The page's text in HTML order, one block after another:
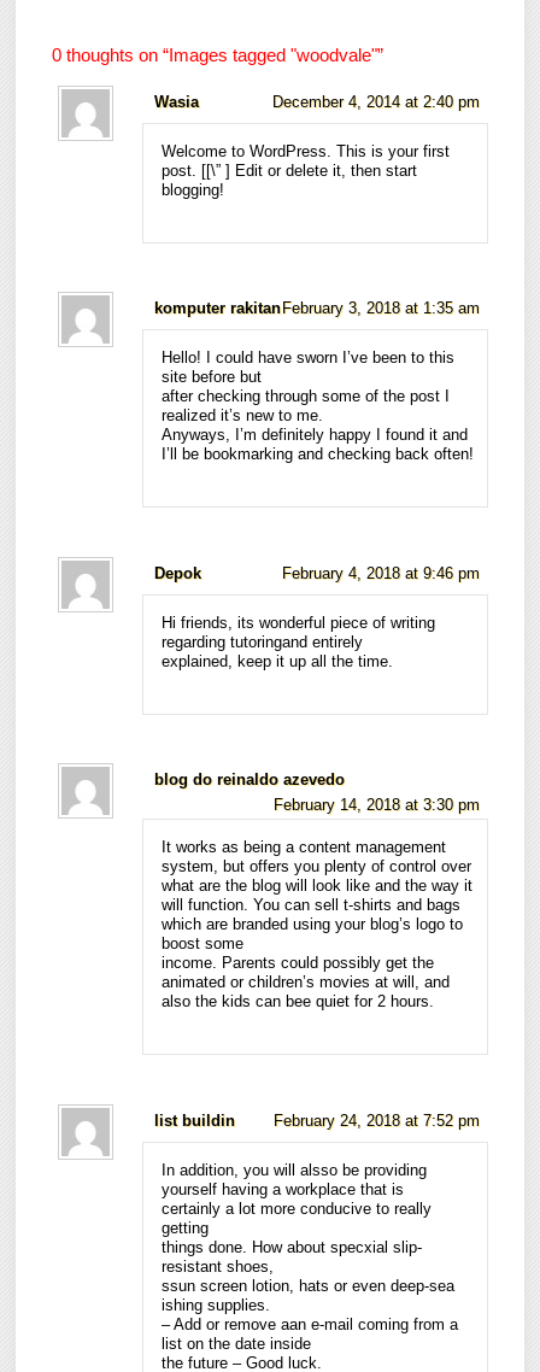
0 thoughts on “Images tagged "woodvale"”
Wasia December 4, 2014 at 2:40 pm
Welcome to WordPress. This is your first
post. [[\”] Edit or delete it, then start
blogging!
komputer rakitan February 3, 2018 at 1:35 am
Hello! I could have sworn I’ve been to this
site before but
after checking through some of the post I
realized it’s new to me.
Anyways, I’m definitely happy I found it and
I’ll be bookmarking and checking back often!
Depok February 4, 2018 at 9:46 pm
Hi friends, its wonderful piece of writing
regarding tutoringand entirely
explained, keep it up all the time.
blog do reinaldo azevedo
February 14, 2018 at 3:30 pm
It works as being a content management
system, but offers you plenty of control over
what are the blog will look like and the way it
will function. You can sell t-shirts and bags
which are branded using your blog’s logo to
boost some
income. Parents could possibly get the
animated or children’s movies at will, and
also the kids can bee quiet for 2 hours.
list buildin February 24, 2018 at 7:52 pm
In addition, you will alsso be providing
yourself having a workplace that is
certainly a lot more conducive to really
getting
things done. How about specxial slip-
resistant shoes,
ssun screen lotion, hats or even deep-sea
ishing supplies.
– Add or remove aan e-mail coming from a
list on the date inside
the future – Good luck.